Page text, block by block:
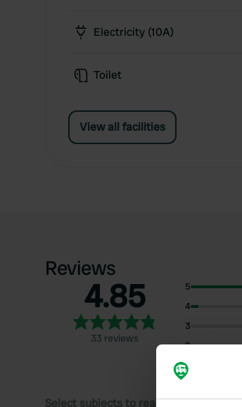
Electricity (10A)
Toilet
View all facilities
Reviews
4.85
33 reviews
5
4
3
2
1
Select subjects to read reviews: